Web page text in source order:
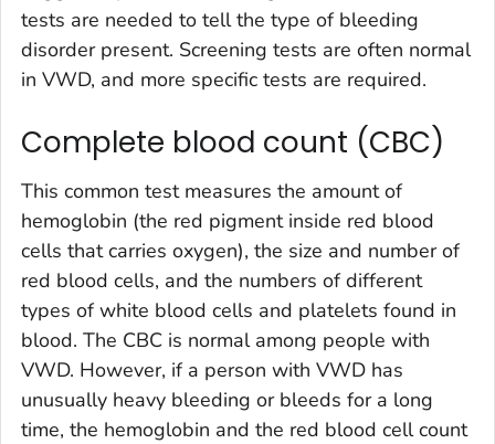
tests are needed to tell the type of bleeding
disorder present. Screening tests are often normal
in VWD, and more specific tests are required.
Complete blood count (CBC)
This common test measures the amount of
hemoglobin (the red pigment inside red blood
cells that carries oxygen), the size and number of
red blood cells, and the numbers of different
types of white blood cells and platelets found in
blood. The CBC is normal among people with
VWD. However, if a person with VWD has
unusually heavy bleeding or bleeds for a long
time, the hemoglobin and the red blood cell count